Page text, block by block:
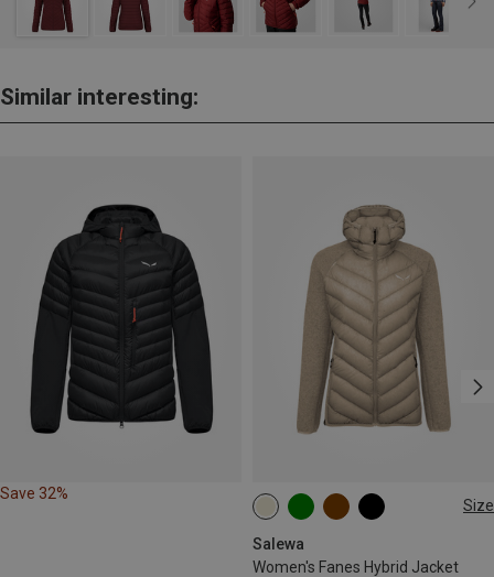
Similar interesting:
Save 32%
Size
Salewa
Women's Fanes Hybrid Jacket
XS S M